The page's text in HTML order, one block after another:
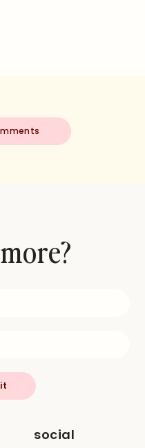
social